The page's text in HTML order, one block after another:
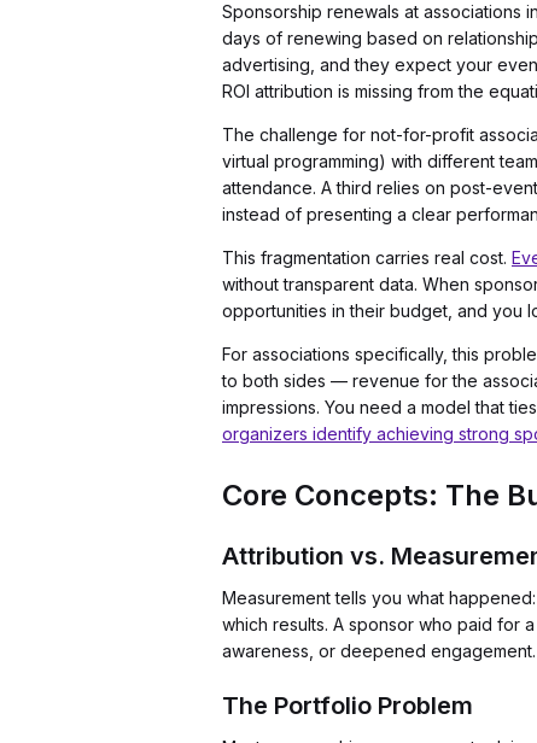
Sponsorship renewals at associations
days of renewing based on
advertising, and they expect your
ROI attribution is missing from the
The challenge for not-for-profit
virtual programming) with different
attendance. A third relies on post-
instead of presenting a clear
This fragmentation carries real cost.
without transparent data. When
opportunities in their budget, and you
For associations specifically, this
to both sides — revenue for the
impressions. You need a model that
organizers identify achieving strong
Core Concepts: The
Attribution vs.
Measurement tells you what
which results. A sponsor who paid for
awareness, or deepened
The Portfolio Problem